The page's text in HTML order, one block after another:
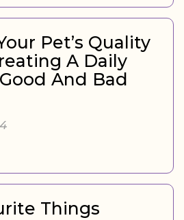
Pet’s Quality
A Daily
And Bad
Things